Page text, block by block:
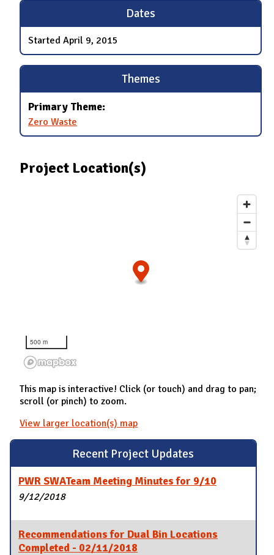
Recent Project Updates
PWR SWATeam Meeting Minutes for 9/10
9/12/2018
Recommendations for Dual Bin Locations
Completed - 02/11/2018
Dates
Started April 9, 2015
Themes
Primary Theme:
Zero Waste
Project Location(s)
500 m
This map is interactive! Click (or touch) and drag to pan;
scroll (or pinch) to zoom.
View larger location(s) map